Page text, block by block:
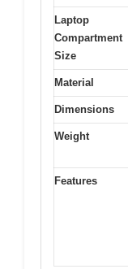
Laptop
Compartment
Size
Material
Dimensions
Weight
Features